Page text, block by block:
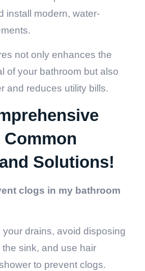
install modern, water-
not only enhances the
of your bathroom but also
and reduces utility bills.
Solutions!
clogs in my bathroom
drains, avoid disposing
sink, and use hair
to prevent clogs.